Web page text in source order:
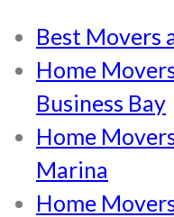
Best Movers
Home
Business Bay
Home
Marina
Home